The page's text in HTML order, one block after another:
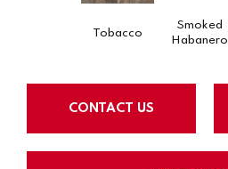
Tobacco
Smoked
Habanero
CONTACT US